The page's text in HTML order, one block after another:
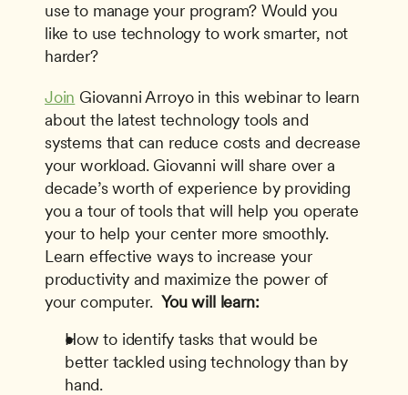
use to manage your program? Would you
like to use technology to work smarter, not
harder?
Join Giovanni Arroyo in this webinar to learn
about the latest technology tools and
systems that can reduce costs and decrease
your workload. Giovanni will share over a
decade’s worth of experience by providing
you a tour of tools that will help you operate
your to help your center more smoothly.
Learn effective ways to increase your
productivity and maximize the power of
your computer. You will learn:
How to identify tasks that would be
better tackled using technology than by
hand.